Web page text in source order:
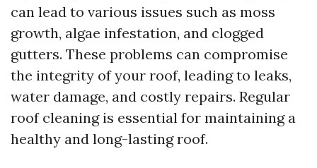
can lead to various issues such as moss
growth, algae infestation, and clogged
gutters. These problems can compromise
the integrity of your roof, leading to leaks,
water damage, and costly repairs. Regular
roof cleaning is essential for maintaining a
healthy and long-lasting roof.